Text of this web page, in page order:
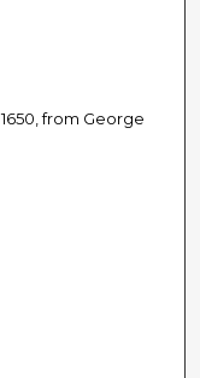
from George